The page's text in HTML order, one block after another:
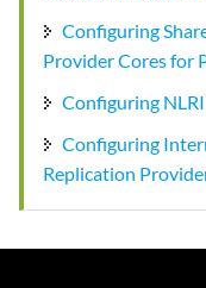
Configuring
Provider Cores for
Configuring
Configuring
Replication